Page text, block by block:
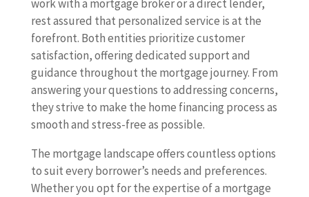
work with a mortgage broker or a direct lender,
rest assured that personalized service is at the
forefront. Both entities prioritize customer
satisfaction, offering dedicated support and
guidance throughout the mortgage journey. From
answering your questions to addressing concerns,
they strive to make the home financing process as
smooth and stress-free as possible.
The mortgage landscape offers countless options
to suit every borrower’s needs and preferences.
Whether you opt for the expertise of a mortgage